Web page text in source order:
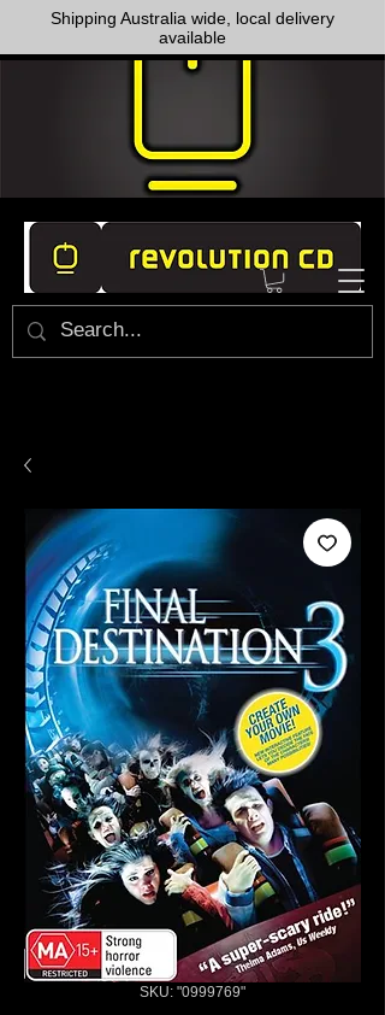
Shipping Australia wide, local delivery
available
SKU: "0999769"